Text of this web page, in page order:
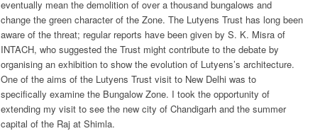
eventually mean the demolition of over a thousand bungalows and
change the green character of the Zone. The Lutyens Trust has long been
aware of the threat; regular reports have been given by S. K. Misra of
INTACH, who suggested the Trust might contribute to the debate by
organising an exhibition to show the evolution of Lutyens’s architecture.
One of the aims of the Lutyens Trust visit to New Delhi was to
specifically examine the Bungalow Zone. I took the opportunity of
extending my visit to see the new city of Chandigarh and the summer
capital of the Raj at Shimla.